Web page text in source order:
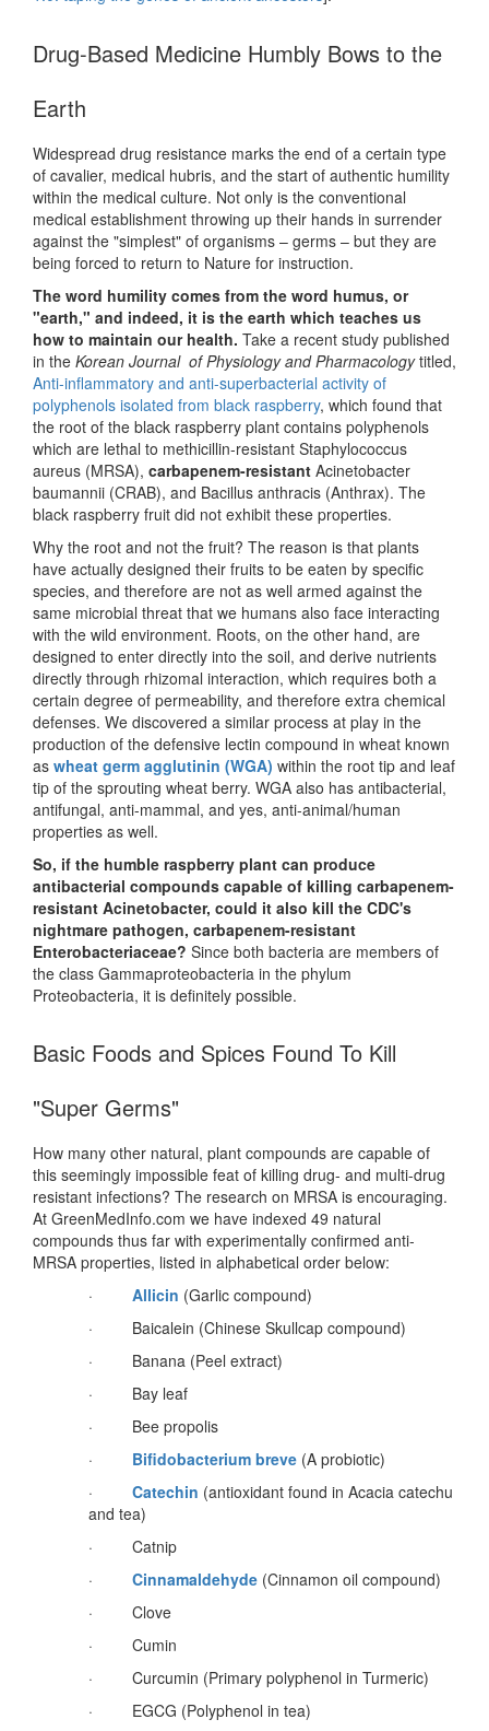
Drug-Based Medicine Humbly Bows to the
Earth
Widespread drug resistance marks the end of a certain type
of cavalier, medical hubris, and the start of authentic humility
within the medical culture. Not only is the conventional
medical establishment throwing up their hands in surrender
against the "simplest" of organisms – germs – but they are
being forced to return to Nature for instruction.
The word humility comes from the word humus, or
"earth," and indeed, it is the earth which teaches us
how to maintain our health. Take a recent study published
in the Korean Journal of Physiology and Pharmacologytitled,
Anti-inflammatory and anti-superbacterial activity of
polyphenols isolated from black raspberry, which found that
the root of the black raspberry plant contains polyphenols
which are lethal to methicillin-resistant Staphylococcus
aureus (MRSA), carbapenem-resistant Acinetobacter
baumannii (CRAB), and Bacillus anthracis (Anthrax). The
black raspberry fruit did not exhibit these properties.
Why the root and not the fruit? The reason is that plants
have actually designed their fruits to be eaten by specific
species, and therefore are not as well armed against the
same microbial threat that we humans also face interacting
with the wild environment. Roots, on the other hand, are
designed to enter directly into the soil, and derive nutrients
directly through rhizomal interaction, which requires both a
certain degree of permeability, and therefore extra chemical
defenses. We discovered a similar process at play in the
production of the defensive lectin compound in wheat known
as wheat germ agglutinin (WGA) within the root tip and leaf
tip of the sprouting wheat berry. WGA also has antibacterial,
antifungal, anti-mammal, and yes, anti-animal/human
properties as well.
So, if the humble raspberry plant can produce
antibacterial compounds capable of killing carbapenem-
resistant Acinetobacter, could it also kill the CDC's
nightmare pathogen, carbapenem-resistant
Enterobacteriaceae? Since both bacteria are members of
the class Gammaproteobacteria in the phylum
Proteobacteria, it is definitely possible.
Basic Foods and Spices Found To Kill
"Super Germs"
How many other natural, plant compounds are capable of
this seemingly impossible feat of killing drug- and multi-drug
resistant infections? The research on MRSA is encouraging.
At GreenMedInfo.com we have indexed 49 natural
compounds thus far with experimentally confirmed anti-
MRSA properties, listed in alphabetical order below:
· Allicin (Garlic compound)
· Baicalein (Chinese Skullcap compound)
· Banana (Peel extract)
· Bay leaf
· Bee propolis
· Bifidobacterium breve (A probiotic)
· Catechin (antioxidant found in Acacia catechu
and tea)
· Catnip
· Cinnamaldehyde (Cinnamon oil compound)
· Clove
· Cumin
· Curcumin (Primary polyphenol in Turmeric)
· EGCG (Polyphenol in tea)